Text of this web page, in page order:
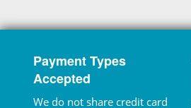
Payment Types
Accepted
We do not share credit card